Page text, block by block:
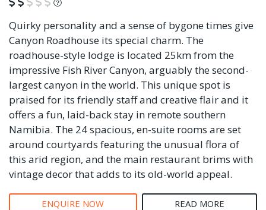
Quirky personality and a sense of bygone times give
Canyon Roadhouse its special charm. The
roadhouse-style lodge is located 25km from the
impressive Fish River Canyon, arguably the second-
largest canyon in the world. This unique spot is
praised for its friendly staff and creative flair and it
offers a fun, laid-back stay in remote southern
Namibia. The 24 spacious, en-suite rooms are set
around courtyards featuring the unusual flora of
this arid region, and the main restaurant brims with
vintage decor that adds to its old-world appeal.
ENQUIRE NOW READ MORE